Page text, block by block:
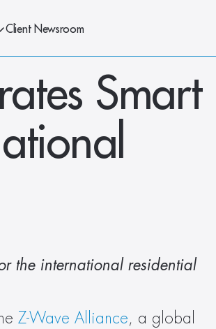
Client Newsroom
Smart
the international residential
Z-Wave Alliance, a global